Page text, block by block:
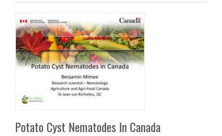
Potato Cyst Nematodes In Canada